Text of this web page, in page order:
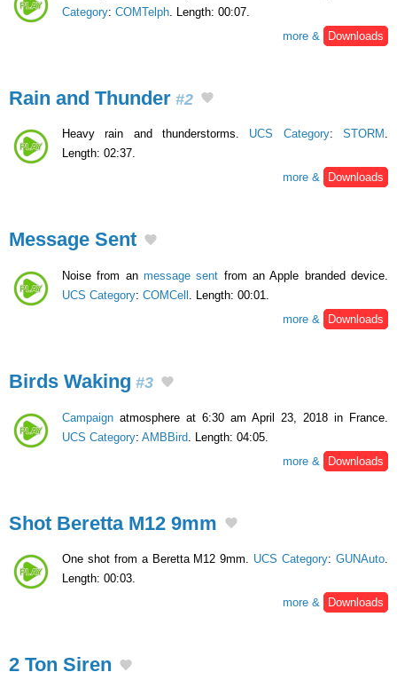
Category: COMTelph . Length: 00:07.
more &
Downloads
Rain and Thunder #2
Heavy rain and thunderstorms. UCS Category:STORM .
Length: 02:37.
more &
Downloads
Message Sent
Noise from an message sent from an Apple branded device.
UCS Category: COMCell
. Length: 00:01.
more &
Downloads
Birds Waking #3
Campaign atmosphere at 6:30 am April 23, 2018 in France.
UCS Category: AMBBird . Length: 04:05.
more &
Downloads
Shot Beretta M12 9mm
One shot from a Beretta M12 9mm. UCS Category:GUNAuto.
Length: 00:03.
more &
Downloads
2 Ton Siren